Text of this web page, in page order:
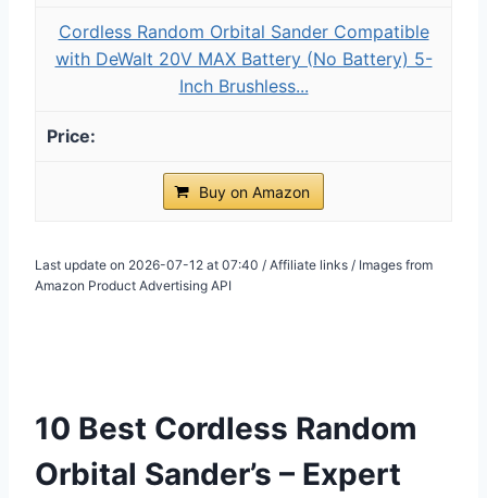
Cordless Random Orbital Sander Compatible
with DeWalt 20V MAX Battery (No Battery) 5-
Inch Brushless...
Buy on Amazon
Last update on 2026-07-12 at 07:40 / Affiliate links / Images from
Amazon Product Advertising API
10 Best Cordless Random
Orbital Sander’s – Expert